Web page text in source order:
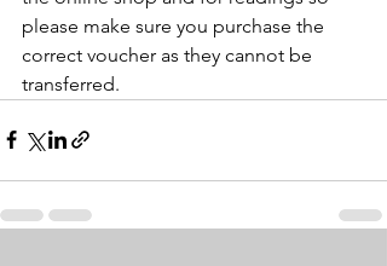
please make sure you purchase the
correct voucher as they cannot be
transferred.